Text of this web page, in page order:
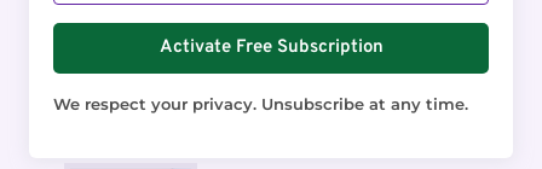
Activate Free Subscription
We respect your privacy. Unsubscribe at any time.